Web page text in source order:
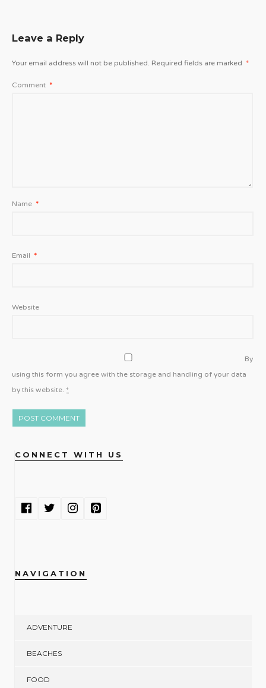
Leave a Reply
Your email address will not be published. Required fields are marked *
Comment *
Name *
Email *
Website
By
using this form you agree with the storage and handling of your data
by this website. *
CONNECT WITH US
NAVIGATION
ADVENTURE
BEACHES
FOOD